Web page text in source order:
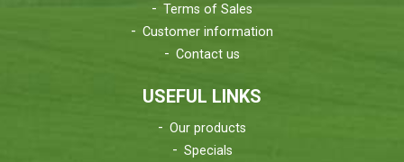
Terms of Sales
Customer information
Contact us
USEFUL LINKS
Our products
Specials